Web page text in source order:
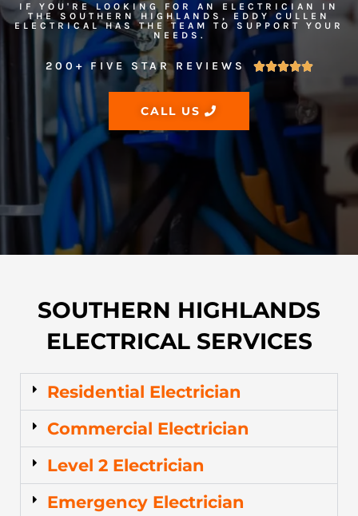
IF YOU'RE LOOKING FOR AN ELECTRICIAN IN
THE SOUTHERN HIGHLANDS, EDDY CULLEN
ELECTRICAL HAS THE TEAM TO SUPPORT YOUR
NEEDS.
200+ FIVE STAR REVIEWS 
CALL US
SOUTHERN HIGHLANDS
ELECTRICAL SERVICES
Residential Electrician
Commercial Electrician
Level 2 Electrician
Emergency Electrician